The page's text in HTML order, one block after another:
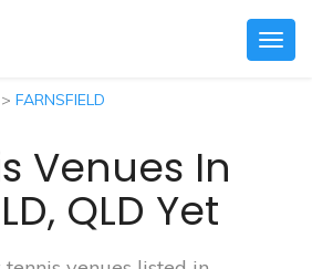
> FARNSFIELD
Venues In
QLD Yet